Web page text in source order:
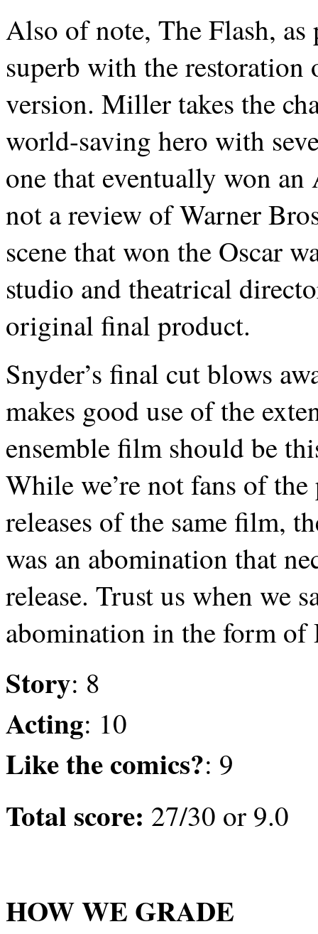
Also of note, The Flash,
superb with the restoration
version. Miller takes the
world-saving hero with
one that eventually won
not a review of Warner
scene that won the Oscar
studio and theatrical
original final product.
Snyder’s final cut blows
makes good use of the
ensemble film should be
While we’re not fans of
releases of the same film,
was an abomination that
release. Trust us when we
abomination in the form of
Story: 8
Acting: 10
Like the comics?: 9
Total score: 27/30 or 9.0
HOW WE GRADE